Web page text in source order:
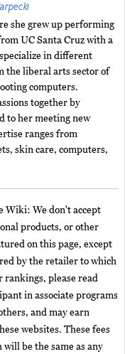
she grew up performing
UC Santa Cruz with a
in different
the liberal arts sector of
computers.
together by
to her meeting new
ranges from
skin care, computers,
Wiki: We don't accept
products, or other
on this page, except
by the retailer to which
please read
in associate programs
and may earn
websites. These fees
be the same as any